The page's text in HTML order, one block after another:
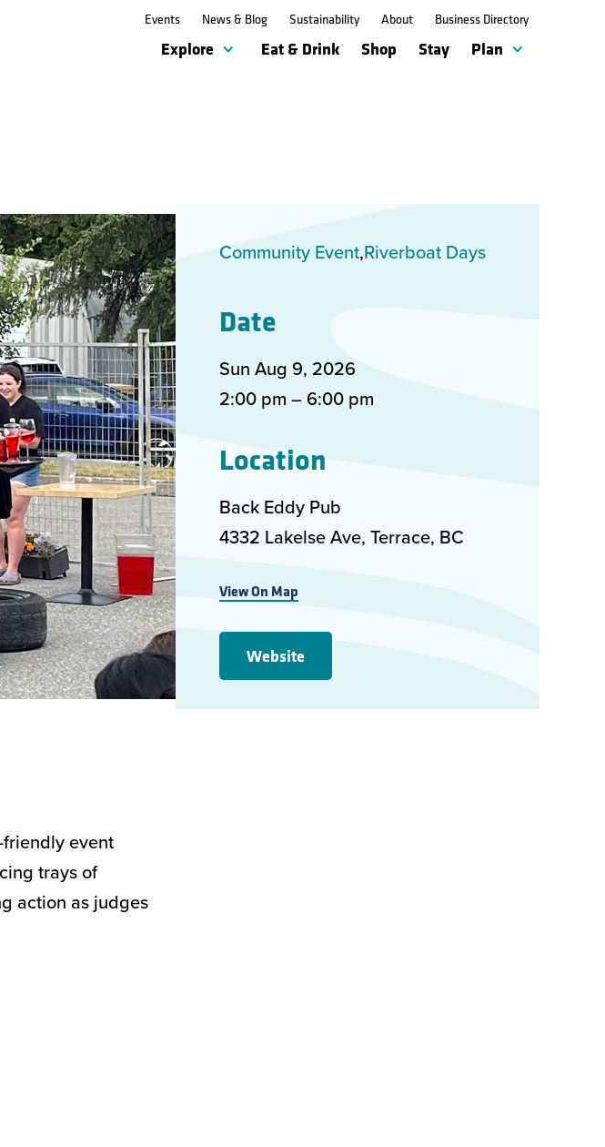
Events News & Blog Sustainability About Business Directory
Explore Eat & Drink Shop Stay Plan
Events News & Blog Sustainability About Business Directory
Explore Eat & Drink Shop Stay Plan
Community Event Riverboat Days
Date
Sun Aug 9, 2026
2:00 pm – 6:00 pm
Location
Back Eddy Pub
4332 Lakelse Ave, Terrace, BC
View On Map
Website
friendly event
trays of
action as judges